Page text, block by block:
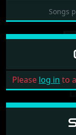
Songs
Please log in to